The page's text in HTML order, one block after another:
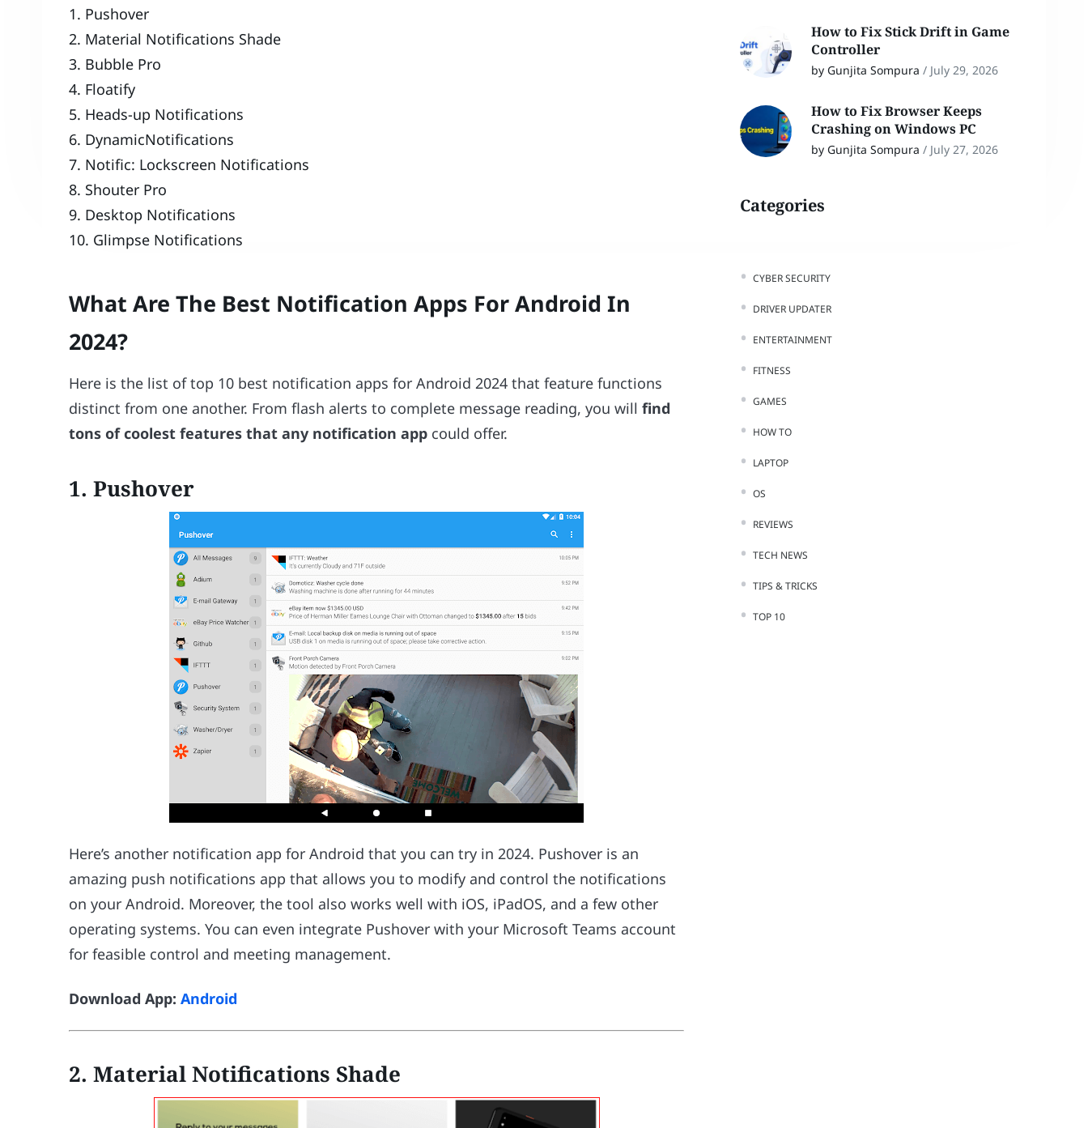
1. Pushover
2. Material Notifications Shade
3. Bubble Pro
4. Floatify
5. Heads-up Notifications
6. DynamicNotifications
7. Notific: Lockscreen Notifications
8. Shouter Pro
9. Desktop Notifications
10. Glimpse Notifications
What Are The Best Notification Apps For Android In
2024?
Here is the list of top 10 best notification apps for Android 2024 that feature functions
distinct from one another. From flash alerts to complete message reading, you willfind
tons of coolest features that any notification app could offer.
1. Pushover
Here’s another notification app for Android that you can try in 2024. Pushover is an
amazing push notifications app that allows you to modify and control the notifications
on your Android. Moreover, the tool also works well with iOS, iPadOS, and a few other
operating systems. You can even integrate Pushover with your Microsoft Teams account
for feasible control and meeting management.
Download App: Android
2. Material Notifications Shade
How to Fix Stick Drift in Game
Controller
by Gunjita Sompura / July 29, 2026
How to Fix Browser Keeps
Crashing on Windows PC
by Gunjita Sompura / July 27, 2026
Categories
CYBER SECURITY
DRIVER UPDATER
ENTERTAINMENT
FITNESS
GAMES
HOW TO
LAPTOP
OS
REVIEWS
TECH NEWS
TIPS & TRICKS
TOP 10